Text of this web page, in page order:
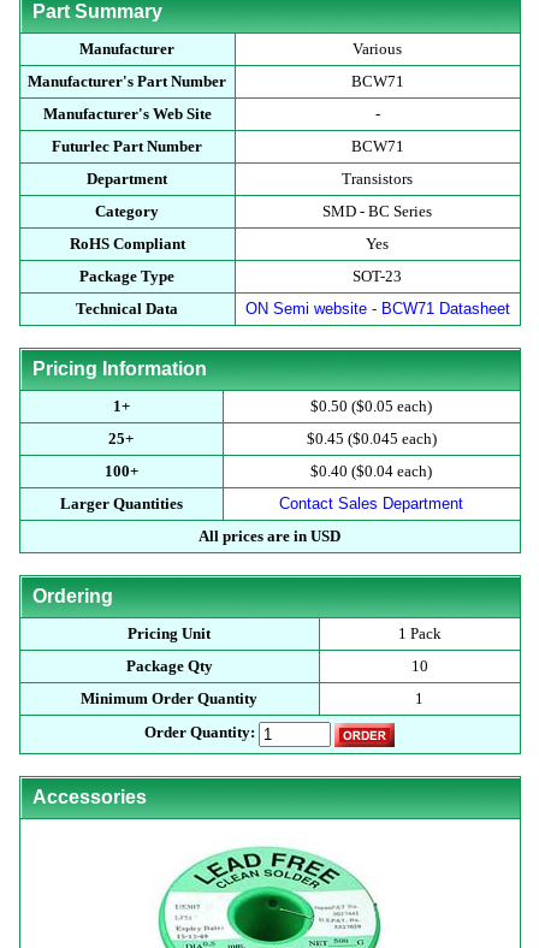
Part Summary
Manufacturer
Various
Manufacturer's Part Number
BCW71
Manufacturer's Web Site
-
Futurlec Part Number
BCW71
Department
Transistors
Category
SMD - BC Series
RoHS Compliant
Yes
Package Type
SOT-23
Technical Data
ON Semi website - BCW71 Datasheet
Pricing Information
1+
$0.50 ($0.05 each)
25+
$0.45 ($0.045 each)
100+
$0.40 ($0.04 each)
Larger Quantities
Contact Sales Department
All prices are in USD
Ordering
Pricing Unit
1 Pack
Package Qty
10
Minimum Order Quantity
1
Order Quantity:
Accessories